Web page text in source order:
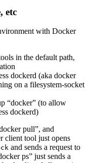
etc
with Docker
in the default path,
dockerd (aka docker
on a filesystem-socket
“docker” (to allow
dockerd)
pull”, and
client tool just opens
and sends a request to
ps” just sends a